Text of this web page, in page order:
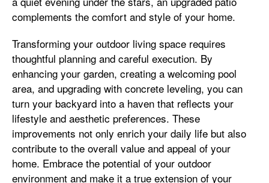
complements the comfort and style of your home.
Transforming your outdoor living space requires
thoughtful planning and careful execution. By
enhancing your garden, creating a welcoming pool
area, and upgrading with concrete leveling, you can
turn your backyard into a haven that reflects your
lifestyle and aesthetic preferences. These
improvements not only enrich your daily life but also
contribute to the overall value and appeal of your
home. Embrace the potential of your outdoor
environment and make it a true extension of your